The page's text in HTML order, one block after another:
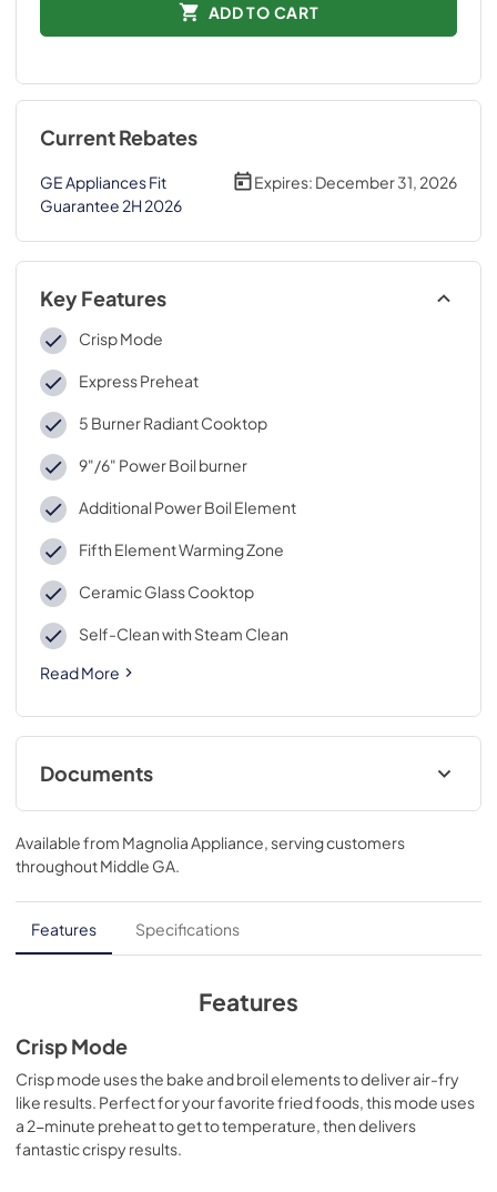
ADD TO CART
Current Rebates
GE Appliances Fit
Guarantee 2H 2026
Expires: December 31, 2026
Key Features
Crisp Mode
Express Preheat
5 Burner Radiant Cooktop
9"/6" Power Boil burner
Additional Power Boil Element
Fifth Element Warming Zone
Ceramic Glass Cooktop
Self-Clean with Steam Clean
Read More
Documents
Installation Instructions
View|Download
PDF,5.47 MB
Quick Specs
View|Download
Use and Care Manual
View|Download
PDF,965.79 KB
Warranty
Available from Magnolia Appliance , serving customers
throughoutMiddle GA
Features Specifications
Features
Crisp Mode
Crisp mode uses the bake and broil elements to deliver air-fry
like results. Perfect for your favorite fried foods, this mode uses
a 2-minute preheat to get to temperature, then delivers
fantastic crispy results.